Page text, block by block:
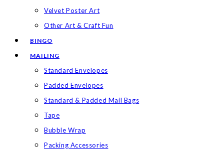
Velvet Poster Art
Other Art & Craft Fun
BINGO
MAILING
Standard Envelopes
Padded Envelopes
Standard & Padded Mail Bags
Tape
Bubble Wrap
Packing Accessories